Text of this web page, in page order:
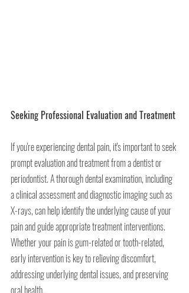
Seeking Professional Evaluation and Treatment
If you're experiencing dental pain, it's important to seek
prompt evaluation and treatment from a dentist or
periodontist. A thorough dental examination, including
a clinical assessment and diagnostic imaging such as
X-rays, can help identify the underlying cause of your
pain and guide appropriate treatment interventions.
Whether your pain is gum-related or tooth-related,
early intervention is key to relieving discomfort,
addressing underlying dental issues, and preserving